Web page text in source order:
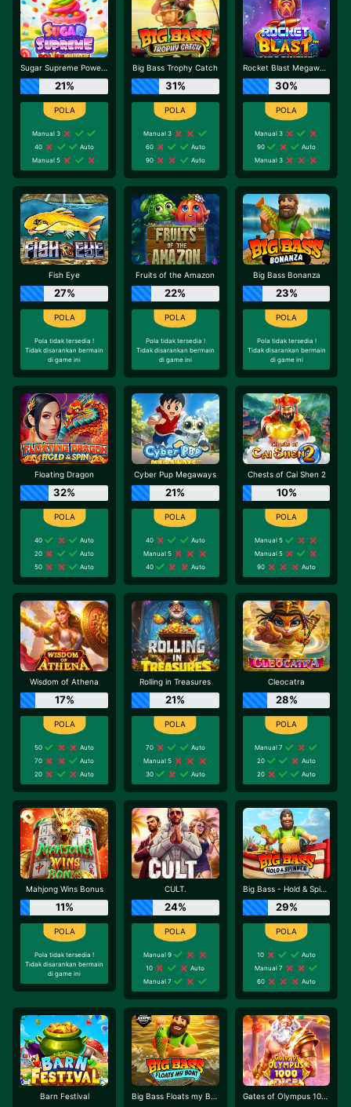
Sugar Supreme Powernudge
21%
Manual 3
40
Auto
Manual 5
Big Bass Trophy Catch
31%
Manual 3
60
Auto
90
Auto
Rocket Blast Megaways
30%
Manual 3
90
Auto
Manual 3
Fish Eye
27%
Pola tidak tersedia !
Tidak disarankan bermain
di game ini
Fruits of the Amazon
22%
Pola tidak tersedia !
Tidak disarankan bermain
di game ini
Big Bass Bonanza
23%
Pola tidak tersedia !
Tidak disarankan bermain
di game ini
Floating Dragon
32%
40
Auto
20
Auto
50
Auto
Cyber Pup Megaways
21%
40
Auto
Manual 5
40
Auto
Chests of Cai Shen 2
10%
Manual 5
Manual 5
90
Auto
Wisdom of Athena
17%
50
Auto
70
Auto
20
Auto
Rolling in Treasures
21%
70
Auto
Manual 5
30
Auto
Cleocatra
28%
Manual 7
20
Auto
20
Auto
Mahjong Wins Bonus
11%
Pola tidak tersedia !
Tidak disarankan bermain
di game ini
CULT.
24%
Manual 9
10
Auto
Manual 7
Big Bass - Hold & Spinner
29%
10
Auto
Manual 7
60
Auto
Barn Festival Big Bass Floats my Boat Gates of Olympus 1000 Dice